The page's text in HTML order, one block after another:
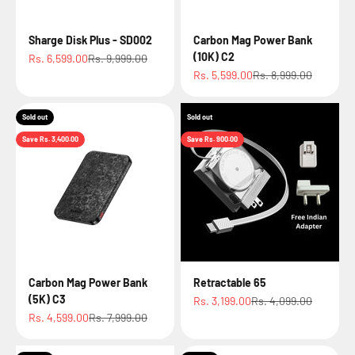
Sharge Disk Plus - SD002
Sale price
Rs. 6,599.00Regular price
Rs. 9,999.00
Carbon Mag Power Bank
(10K) C2
Sale price
Rs. 5,599.00Regular price
Rs. 8,999.00
Sold out
Save Rs. 3,400.00
Carbon Mag Power Bank
(5K) C3
Sale price
Rs. 4,599.00Regular price
Rs. 7,999.00
Sold out
Save Rs. 900.00
Retractable 65
Sale price
Rs. 3,199.00Regular price
Rs. 4,099.00